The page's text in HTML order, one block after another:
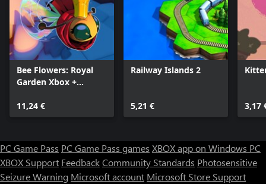
Bee Flowers: Royal
Garden Xbox +
11,24 €
Railway Islands 2
5,21 € 3,17
PC Game Pass PC Game Pass games XBOX app on Windows PC
XBOX Support FeedbackCommunity Standards Photosensitive
Seizure Warning Microsoft account Microsoft Store Support